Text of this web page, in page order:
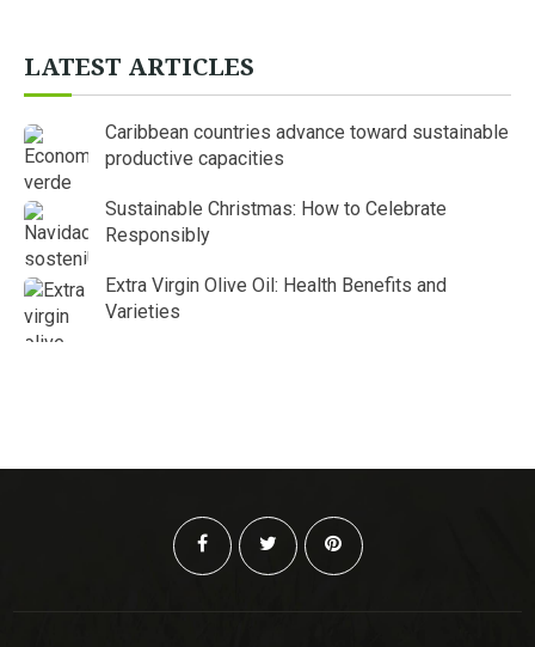
LATEST ARTICLES
Caribbean countries advance toward sustainable
productive capacities
Sustainable Christmas: How to Celebrate
Responsibly
Extra Virgin Olive Oil: Health Benefits and
Varieties